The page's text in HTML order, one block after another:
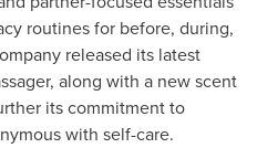
routines for before, during,
released its latest
along with a new scent
its commitment to
with self-care.